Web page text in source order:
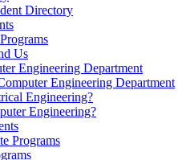
Directory
Us
Engineering Department
Engineering Department
Engineering?
Engineering?
Programs